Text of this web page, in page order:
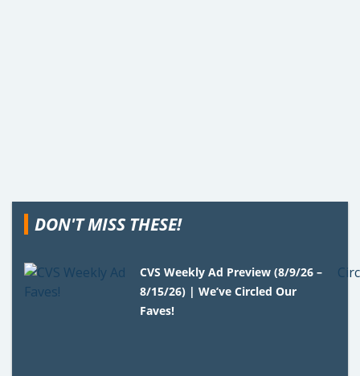
DON'T MISS THESE!
CVS Weekly Ad Preview (8/9/26 –
8/15/26) | We’ve Circled Our
Faves!